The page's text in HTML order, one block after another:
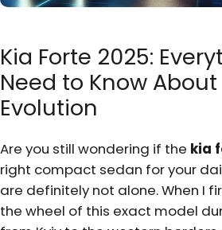
Kia Forte 2025:
Need to Know
Evolution
Are you still wondering if the kia
right compact sedan for your
are definitely not alone. When I
the wheel of this exact model